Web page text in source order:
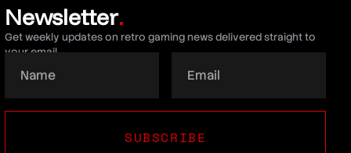
Newsletter.
Get weekly updates on retro gaming news delivered straight to
your email.
SUBSCRIBE